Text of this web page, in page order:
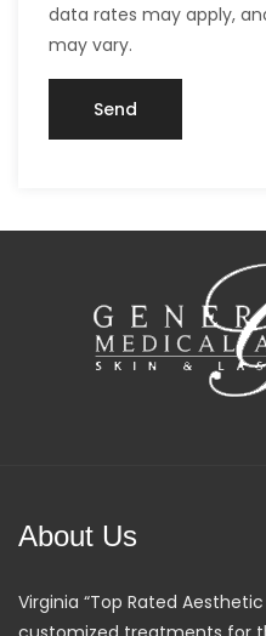
data rates may apply,
may vary.
About Us
Virginia “Top Rated